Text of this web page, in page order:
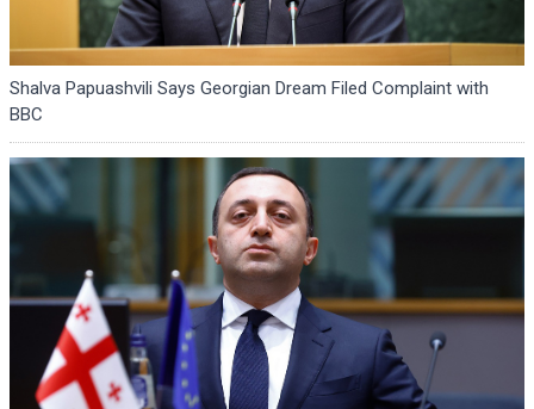
Shalva Papuashvili Says Georgian Dream Filed Complaint with
BBC